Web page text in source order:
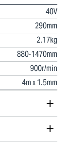
40V
290mm
2.17kg
880-1470mm
900r/min
4m x 1.5mm